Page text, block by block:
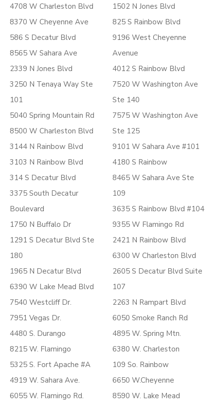
4708 W Charleston Blvd
8370 W Cheyenne Ave
586 S Decatur Blvd
8565 W Sahara Ave
2339 N Jones Blvd
3250 N Tenaya Way Ste
101
5040 Spring Mountain Rd
8500 W Charleston Blvd
3144 N Rainbow Blvd
3103 N Rainbow Blvd
314 S Decatur Blvd
3375 South Decatur
Boulevard
1750 N Buffalo Dr
1291 S Decatur Blvd Ste
180
1965 N Decatur Blvd
6390 W Lake Mead Blvd
7540 Westcliff Dr.
7951 Vegas Dr.
4480 S. Durango
8215 W. Flamingo
5325 S. Fort Apache #A
4919 W. Sahara Ave.
6055 W. Flamingo Rd.
1502 N Jones Blvd
825 S Rainbow Blvd
9196 West Cheyenne
Avenue
4012 S Rainbow Blvd
7520 W Washington Ave
Ste 140
7575 W Washington Ave
Ste 125
9101 W Sahara Ave #101
4180 S Rainbow
8465 W Sahara Ave Ste
109
3635 S Rainbow Blvd #104
9355 W Flamingo Rd
2421 N Rainbow Blvd
6300 W Charleston Blvd
2605 S Decatur Blvd Suite
107
2263 N Rampart Blvd
6050 Smoke Ranch Rd
4895 W. Spring Mtn.
6380 W. Charleston
109 So. Rainbow
6650 W.Cheyenne
8590 W. Lake Mead